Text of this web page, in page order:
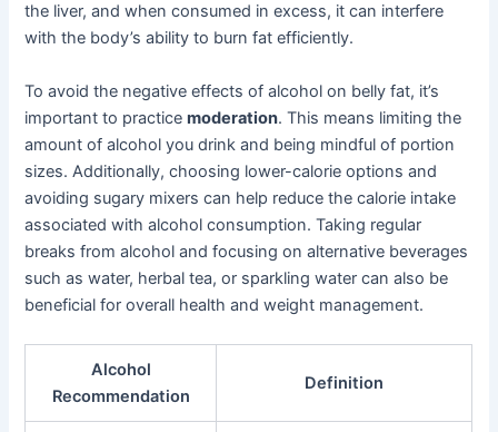
the liver, and when consumed in excess, it can interfere
with the body’s ability to burn fat efficiently.
To avoid the negative effects of alcohol on belly fat, it’s
important to practicemoderation. This means limiting the
amount of alcohol you drink and being mindful of portion
sizes. Additionally, choosing lower-calorie options and
avoiding sugary mixers can help reduce the calorie intake
associated with alcohol consumption. Taking regular
breaks from alcohol and focusing on alternative beverages
such as water, herbal tea, or sparkling water can also be
beneficial for overall health and weight management.
Alcohol
Recommendation
Definition